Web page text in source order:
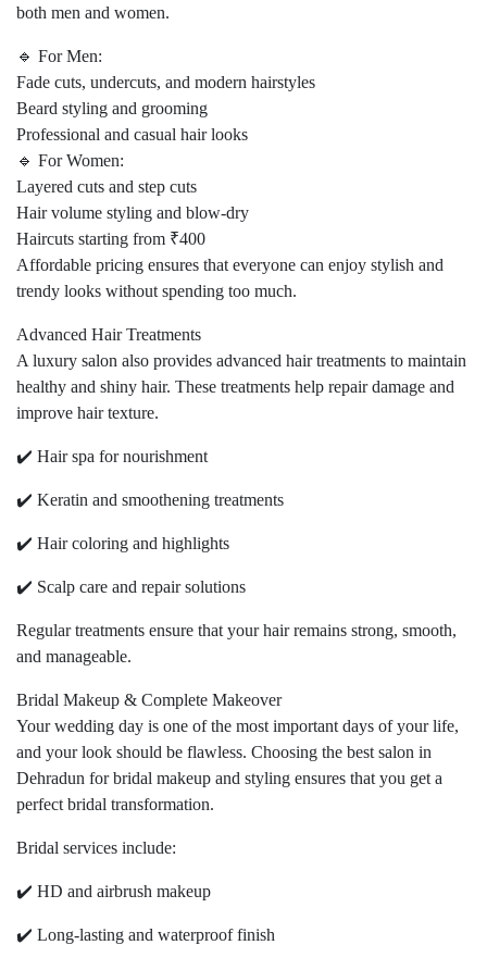
both men and women.
🔹 For Men:
Fade cuts, undercuts, and modern hairstyles
Beard styling and grooming
Professional and casual hair looks
🔹 For Women:
Layered cuts and step cuts
Hair volume styling and blow-dry
Haircuts starting from ₹400
Affordable pricing ensures that everyone can enjoy stylish and
trendy looks without spending too much.
Advanced Hair Treatments
A luxury salon also provides advanced hair treatments to maintain
healthy and shiny hair. These treatments help repair damage and
improve hair texture.
✔️ Hair spa for nourishment
✔️ Keratin and smoothening treatments
✔️ Hair coloring and highlights
✔️ Scalp care and repair solutions
Regular treatments ensure that your hair remains strong, smooth,
and manageable.
Bridal Makeup & Complete Makeover
Your wedding day is one of the most important days of your life,
and your look should be flawless. Choosing the best salon in
Dehradun for bridal makeup and styling ensures that you get a
perfect bridal transformation.
Bridal services include:
✔️ HD and airbrush makeup
✔️ Long-lasting and waterproof finish